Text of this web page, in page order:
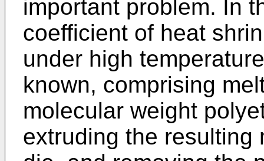
important problem. In
coefficient of heat
under high
known, comprising
molecular weight
extruding the resulting